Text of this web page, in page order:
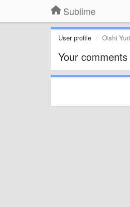
Sublime
User profile Oishi Yuri
Your comments